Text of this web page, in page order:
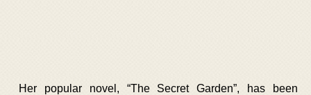
Her popular novel, “The Secret Garden”, has been